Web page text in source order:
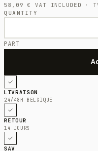
58,09€
VAT INCLUDED ·
QUANTITY
PART
LIVRAISON
24/48H BELGIQUE
RETOUR
14 JOURS
SAV